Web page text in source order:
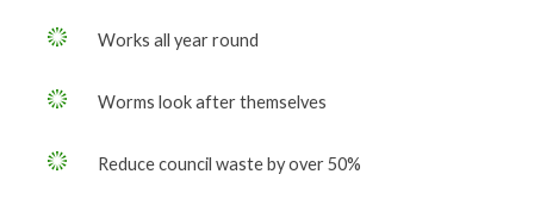
Works all year round
Worms look after themselves
Reduce council waste by over 50%